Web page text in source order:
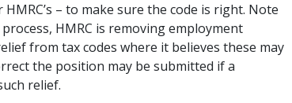
– to make sure the code is right. Note
HMRC is removing employment
from tax codes where it believes these may
the position may be submitted if a
relief.